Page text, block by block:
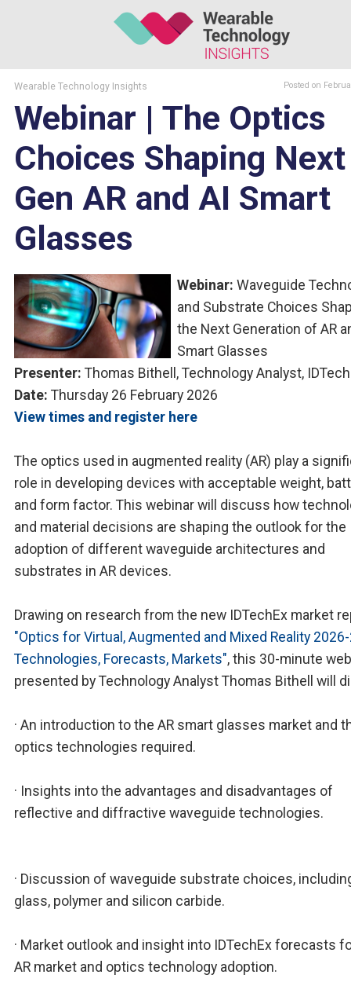
Wearable Technology Insights Posted on
Webinar | The Optics
Choices Shaping Next
Gen AR and AI Smart
Glasses
Webinar: Waveguide
and Substrate Choices
the Next Generation of AR
Smart Glasses
Presenter: Thomas Bithell, Technology Analyst,
Date: Thursday 26 February 2026
View times and register here
The optics used in augmented reality (AR) play a
role in developing devices with acceptable weight,
and form factor. This webinar will discuss how
and material decisions are shaping the outlook for the
adoption of different waveguide architectures and
substrates in AR devices.
Drawing on research from the new IDTechEx market
"Optics for Virtual, Augmented and Mixed Reality
Technologies, Forecasts, Markets", this 30-minute
presented by Technology Analyst Thomas Bithell will
· An introduction to the AR smart glasses market and
optics technologies required.
· Insights into the advantages and disadvantages of
reflective and diffractive waveguide technologies.
· Discussion of waveguide substrate choices,
glass, polymer and silicon carbide.
· Market outlook and insight into IDTechEx forecasts
AR market and optics technology adoption.